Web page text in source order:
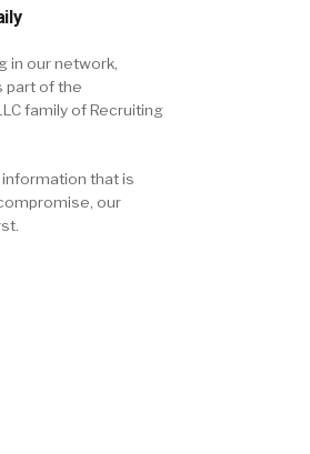
in our network,
part of the
family of Recruiting
that is
our